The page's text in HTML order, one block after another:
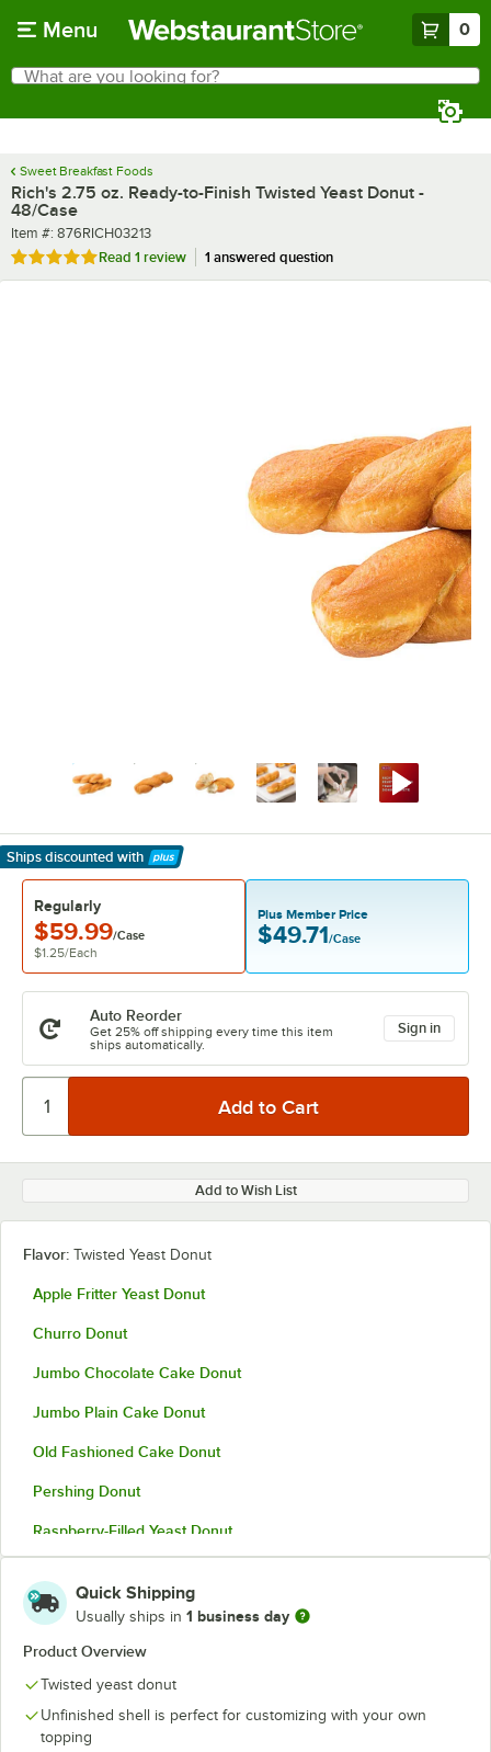
Menu 0
Search
What are you looking for?
Sweet Breakfast Foods
Rich's 2.75 oz. Ready-to-Finish Twisted Yeast Donut -
48/Case
Item number
Item #: 876RICH03213
Rated 5 out of 5 stars
Read 1 review 1 answered question
Ships discounted with
Learn More
Regularly
$59.99/Case
$1.25/Each
Plus Member Price
$49.71/Case
Auto Reorder
Get 25% off shipping every time this item
ships automatically.
Sign in
Add to Wish List
Flavor: Twisted Yeast Donut
Apple Fritter Yeast Donut
Churro Donut
Jumbo Chocolate Cake Donut
Jumbo Plain Cake Donut
Old Fashioned Cake Donut
Pershing Donut
Raspberry-Filled Yeast Donut
Unfilled Long John Donut 2.25 oz.
Unfilled Long John Donut 2.8 oz.
Unfilled Round Donut
Quick Shipping
Usually ships in 1 business day
Product Overview
Twisted yeast donut
Unfinished shell is perfect for customizing with your own
topping